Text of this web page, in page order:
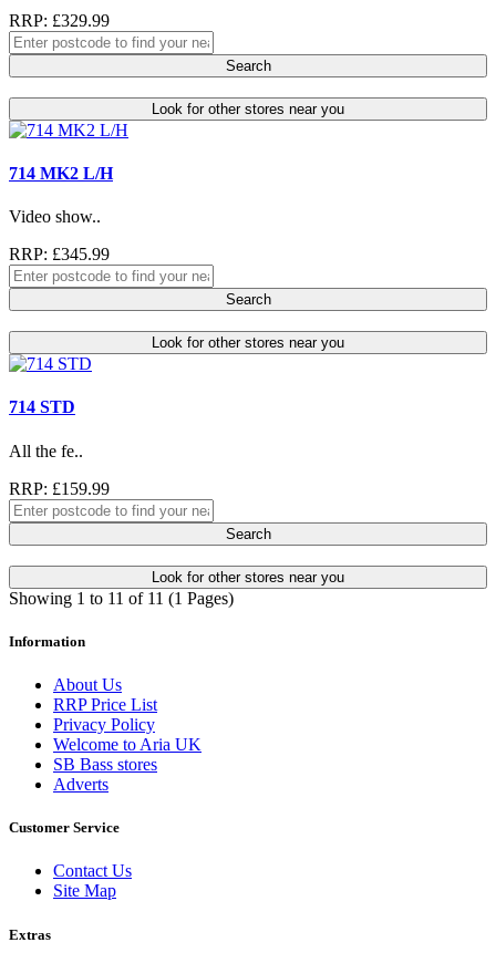
RRP: £329.99
Search
Look for other stores near you
714 MK2 L/H
Video show..
RRP: £345.99
Search
Look for other stores near you
714 STD
All the fe..
RRP: £159.99
Search
Look for other stores near you
Showing 1 to 11 of 11 (1 Pages)
Information
About Us
RRP Price List
Privacy Policy
Welcome to Aria UK
SB Bass stores
Adverts
Customer Service
Contact Us
Site Map
Extras